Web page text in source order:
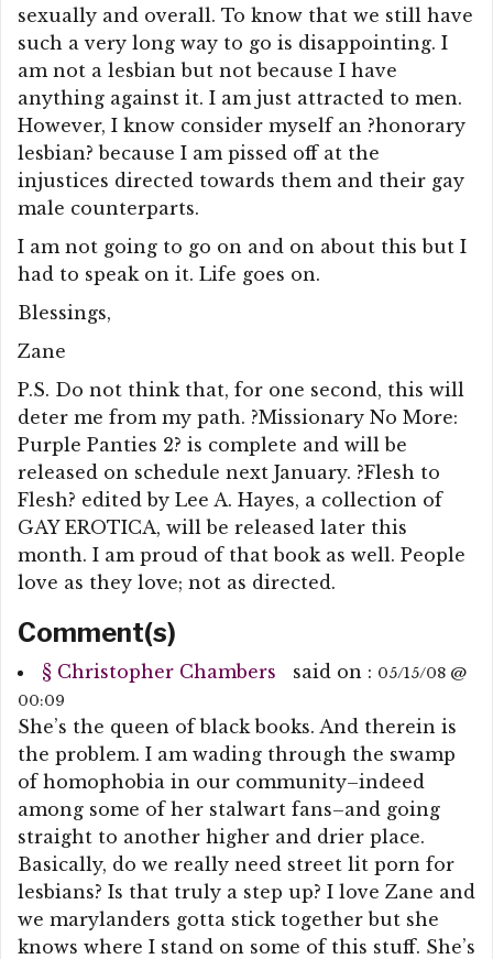
sexually and overall. To know that we still have
such a very long way to go is disappointing. I
am not a lesbian but not because I have
anything against it. I am just attracted to men.
However, I know consider myself an ?honorary
lesbian? because I am pissed off at the
injustices directed towards them and their gay
male counterparts.
I am not going to go on and on about this but I
had to speak on it. Life goes on.
Blessings,
Zane
P.S. Do not think that, for one second, this will
deter me from my path. ?Missionary No More:
Purple Panties 2? is complete and will be
released on schedule next January. ?Flesh to
Flesh? edited by Lee A. Hayes, a collection of
GAY EROTICA, will be released later this
month. I am proud of that book as well. People
love as they love; not as directed.
Comment(s)
§ Christopher Chambers said on : 05/15/08 @
00:09
She’s the queen of black books. And therein is
the problem. I am wading through the swamp
of homophobia in our community–indeed
among some of her stalwart fans–and going
straight to another higher and drier place.
Basically, do we really need street lit porn for
lesbians? Is that truly a step up? I love Zane and
we marylanders gotta stick together but she
knows where I stand on some of this stuff. She’s